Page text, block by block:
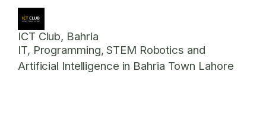
ICT Club, Bahria
IT, Programming, STEM Robotics and
Artificial Intelligence in Bahria Town Lahore